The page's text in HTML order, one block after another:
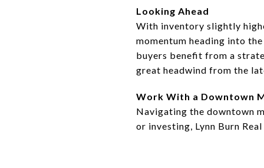
Looking Ahead
With inventory slightly
momentum heading into
buyers benefit from a
great headwind from the
Work With a Downtown
Navigating the downtown
or investing, Lynn Burn